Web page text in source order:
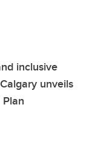
inclusive
unveils